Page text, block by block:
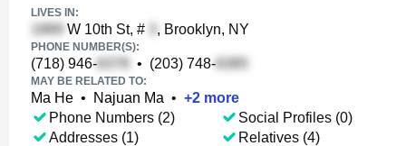
LIVES IN:
W 10th St, # , Brooklyn, NY
PHONE NUMBER(S):
(718) 946- • (203) 748-
MAY BE RELATED TO:
Ma He • Najuan Ma • +2 more
Phone Numbers (2)
Addresses (1)
Social Profiles (0)
Relatives (4)